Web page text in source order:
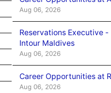
Aug 06, 2026
Reservations Executive
Intour Maldives
Aug 06, 2026
Career Opportunities at
Aug 06, 2026